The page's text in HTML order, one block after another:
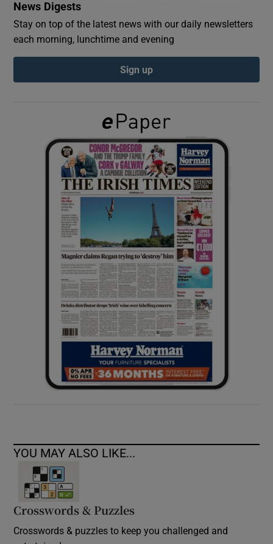
Show Podcasts sub sections
Show Gaeilge sub sections
Show History sub sections
Show Sponsored sub sections
News Digests
Stay on top of the latest news with our daily newsletters
each morning, lunchtime and evening
Sign up
YOU MAY ALSO LIKE...
Crosswords & Puzzles
Crosswords & puzzles to keep you challenged and